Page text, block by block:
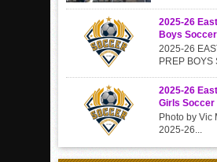
2025-26
Boys Soccer
2025-26
PREP BOYS
2025-26
Girls Soccer
Photo by Vic
2025-26...